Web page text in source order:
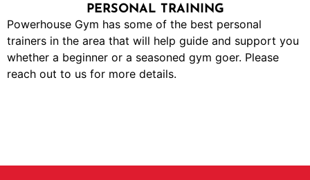
PERSONAL TRAINING
Powerhouse Gym has some of the best personal
trainers in the area that will help guide and support you
whether a beginner or a seasoned gym goer. Please
reach out to us for more details.